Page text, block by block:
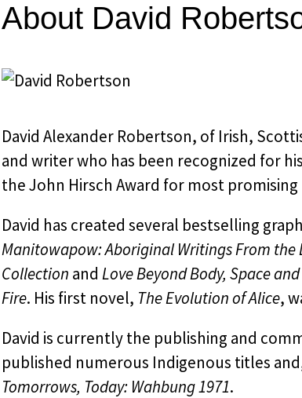
About David
David Alexander Robertson, of Irish,
and writer who has been recognized for
the John Hirsch Award for most promising
David has created several bestselling
Manitowapow: Aboriginal Writings From the
Collection and Love Beyond Body, Space
Fire. His first novel, The Evolution of Alice,
David is currently the publishing and
published numerous Indigenous titles
Tomorrows, Today: Wahbung 1971.